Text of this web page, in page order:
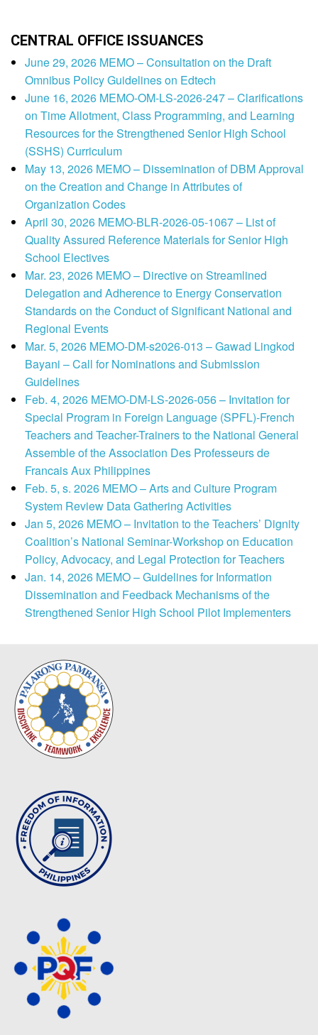
CENTRAL OFFICE ISSUANCES
June 29, 2026 MEMO – Consultation on the Draft
Omnibus Policy Guidelines on Edtech
June 16, 2026 MEMO-OM-LS-2026-247 – Clarifications
on Time Allotment, Class Programming, and Learning
Resources for the Strengthened Senior High School
(SSHS) Curriculum
May 13, 2026 MEMO – Dissemination of DBM Approval
on the Creation and Change in Attributes of
Organization Codes
April 30, 2026 MEMO-BLR-2026-05-1067 – List of
Quality Assured Reference Materials for Senior High
School Electives
Mar. 23, 2026 MEMO – Directive on Streamlined
Delegation and Adherence to Energy Conservation
Standards on the Conduct of Significant National and
Regional Events
Mar. 5, 2026 MEMO-DM-s2026-013 – Gawad Lingkod
Bayani – Call for Nominations and Submission
Guidelines
Feb. 4, 2026 MEMO-DM-LS-2026-056 – Invitation for
Special Program in Foreign Language (SPFL)-French
Teachers and Teacher-Trainers to the National General
Assemble of the Association Des Professeurs de
Francais Aux Philippines
Feb. 5, s. 2026 MEMO – Arts and Culture Program
System Review Data Gathering Activities
Jan 5, 2026 MEMO – Invitation to the Teachers’ Dignity
Coalition’s National Seminar-Workshop on Education
Policy, Advocacy, and Legal Protection for Teachers
Jan. 14, 2026 MEMO – Guidelines for Information
Dissemination and Feedback Mechanisms of the
Strengthened Senior High School Pilot Implementers